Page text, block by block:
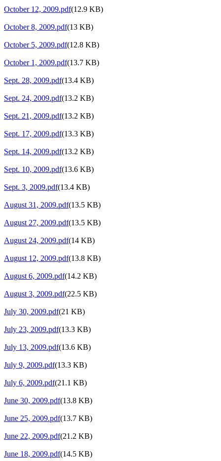
October 12, 2009.pdf(12.9 KB)
October 8, 2009.pdf(13 KB)
October 5, 2009.pdf(12.8 KB)
October 1, 2009.pdf(13.7 KB)
Sept. 28, 2009.pdf(13.4 KB)
Sept. 24, 2009.pdf(13.2 KB)
Sept. 21, 2009.pdf(13.2 KB)
Sept. 17, 2009.pdf(13.3 KB)
Sept. 14, 2009.pdf(13.2 KB)
Sept. 10, 2009.pdf(13.6 KB)
Sept. 3, 2009.pdf(13.4 KB)
August 31, 2009.pdf(13.5 KB)
August 27, 2009.pdf(13.5 KB)
August 24, 2009.pdf(14 KB)
August 12, 2009.pdf(13.8 KB)
August 6, 2009.pdf(14.2 KB)
August 3, 2009.pdf(22.5 KB)
July 30, 2009.pdf(21 KB)
July 23, 2009.pdf(13.3 KB)
July 13, 2009.pdf(13.6 KB)
July 9, 2009.pdf(13.3 KB)
July 6, 2009.pdf(21.1 KB)
June 30, 2009.pdf(13.8 KB)
June 25, 2009.pdf(13.7 KB)
June 22, 2009.pdf(21.2 KB)
June 18, 2009.pdf(14.5 KB)